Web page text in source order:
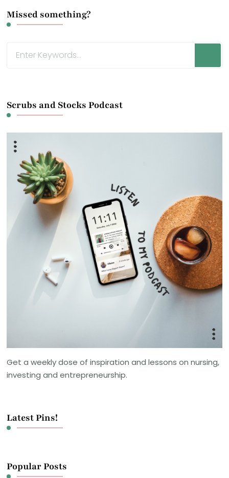
Missed something?
for
Scrubs and Stocks Podcast
Get a weekly dose of inspiration and lessons on nursing,
investing and entrepreneurship.
Latest Pins!
Popular Posts